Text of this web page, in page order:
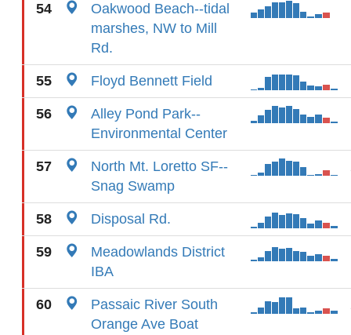
54
Oakwood Beach--tidal
marshes, NW to Mill
Rd.
55 Floyd Bennett Field
56
Alley Pond Park--
Environmental Center
57
North Mt. Loretto SF--
Snag Swamp
58 Disposal Rd.
59
Meadowlands District
IBA
60
Passaic River South
Orange Ave Boat